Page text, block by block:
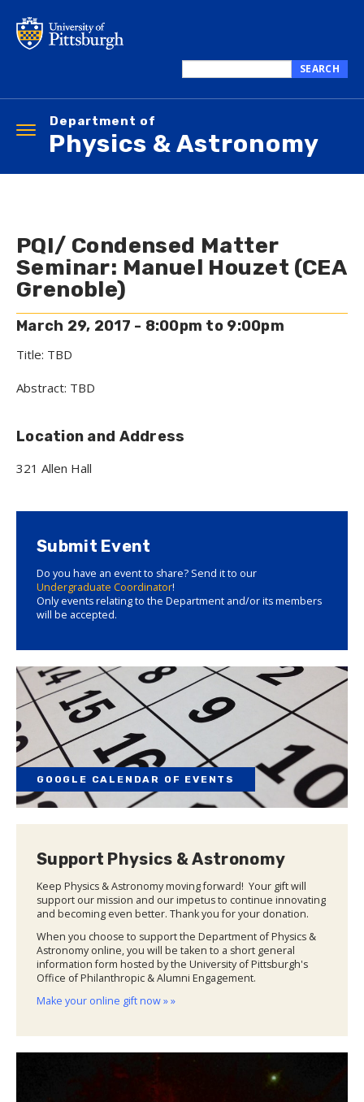
main
this
SEARCH
Department of
Physics & Astronomy
Toggle
navigation
PQI/ Condensed Matter
Seminar: Manuel Houzet (CEA
Grenoble)
March 29, 2017 - 8:00pm to 9:00pm
Title: TBD
Abstract: TBD
Location and Address
321 Allen Hall
Submit Event
Do you have an event to share? Send it to our
Undergraduate Coordinator!
Only events relating to the Department and/or its members
will be accepted.
GOOGLE CALENDAR OF EVENTS
Support Physics & Astronomy
Keep Physics & Astronomy moving forward! Your gift will
support our mission and our impetus to continue innovating
and becoming even better. Thank you for your donation.
When you choose to support the Department of Physics &
Astronomy online, you will be taken to a short general
information form hosted by the University of Pittsburgh's
Office of Philanthropic & Alumni Engagement.
Make your online gift now » »